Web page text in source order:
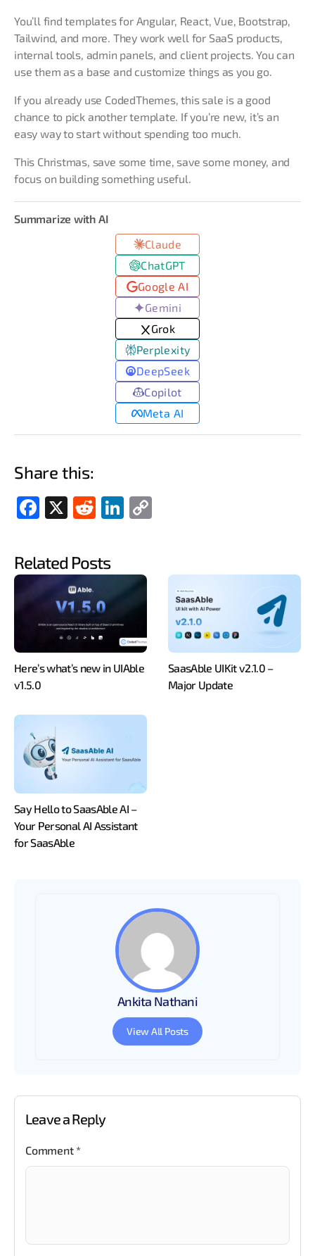
You’ll find templates for Angular, React, Vue, Bootstrap,
Tailwind, and more. They work well for SaaS products,
internal tools, admin panels, and client projects. You can
use them as a base and customize things as you go.
If you already use CodedThemes, this sale is a good
chance to pick another template. If you’re new, it’s an
easy way to start without spending too much.
This Christmas, save some time, save some money, and
focus on building something useful.
Summarize with AI
Claude
ChatGPT
Google AI
Gemini
Grok
Perplexity
DeepSeek
Copilot
Meta AI
Share this:
Fac
Red
Link
Related Posts
Here’s what’s new in UIAble
v1.5.0
SaasAble UIKit v2.1.0 –
Major Update
Say Hello to SaasAble AI –
Your Personal AI Assistant
for SaasAble
Ankita Nathani
View All Posts
Leave a Reply
Comment *